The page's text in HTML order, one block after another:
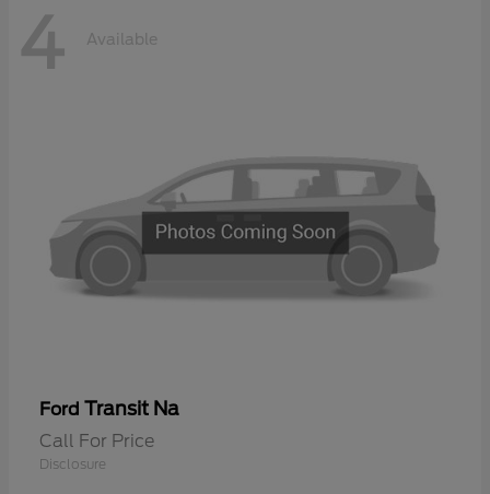
4 Available
Ford Transit Na
Call For Price
Disclosure